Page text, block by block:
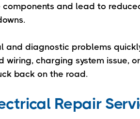
and lead to
and diagnostic problems
charging system issue,
back on the road.
Repair